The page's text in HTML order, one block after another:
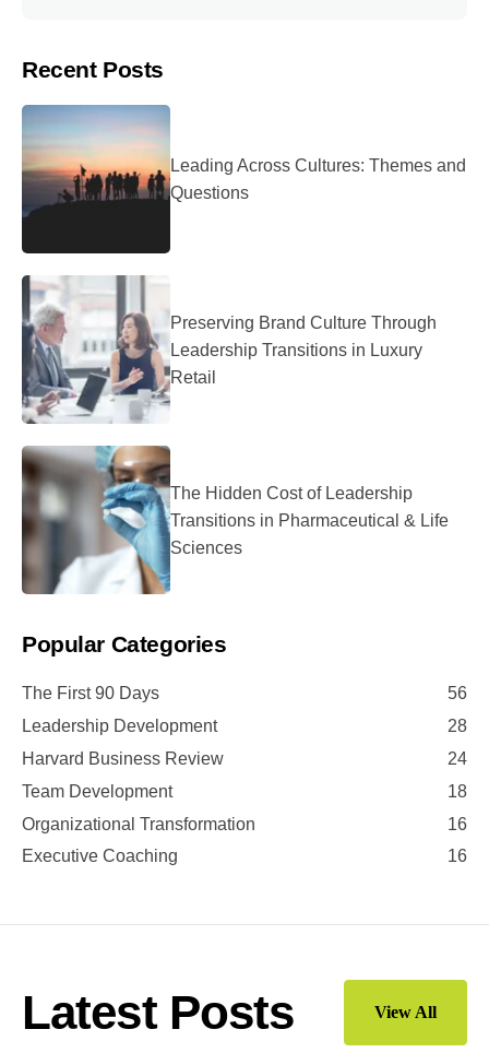
Recent Posts
Leading Across Cultures: Themes and
Questions
Preserving Brand Culture Through
Leadership Transitions in Luxury
Retail
The Hidden Cost of Leadership
Transitions in Pharmaceutical & Life
Sciences
Popular Categories
The First 90 Days
56
Leadership Development
28
Harvard Business Review
24
Team Development
18
Organizational Transformation
16
Executive Coaching
16
Latest Posts View All